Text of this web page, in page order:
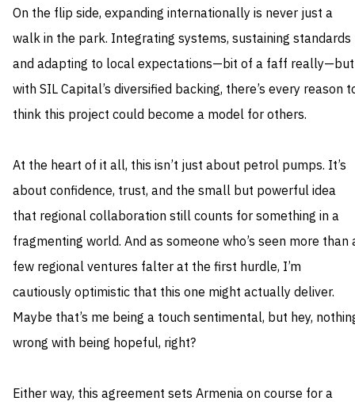
On the flip side, expanding internationally is never just a
walk in the park. Integrating systems, sustaining standards
and adapting to local expectations—bit of a faff really—but
with SIL Capital’s diversified backing, there’s every reason
think this project could become a model for others.
At the heart of it all, this isn’t just about petrol pumps. It’s
about confidence, trust, and the small but powerful idea
that regional collaboration still counts for something in a
fragmenting world. And as someone who’s seen more than
few regional ventures falter at the first hurdle, I’m
cautiously optimistic that this one might actually deliver.
Maybe that’s me being a touch sentimental, but hey,
wrong with being hopeful, right?
Either way, this agreement sets Armenia on course for a